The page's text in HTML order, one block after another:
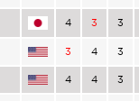
4 3 3
3 4 3
4 4 3